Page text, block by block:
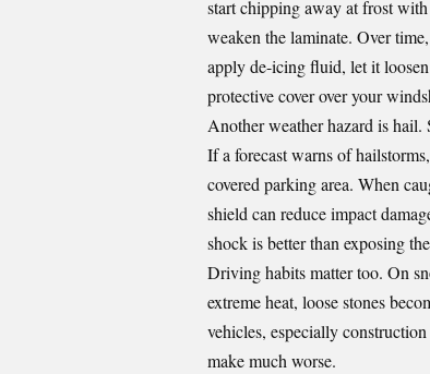
start chipping away at frost
weaken the laminate. Over
apply de-icing fluid, let it
protective cover over your
Another weather hazard is hail.
If a forecast warns of
covered parking area. When
shield can reduce impact
shock is better than exposing
Driving habits matter too. On
extreme heat, loose stones
vehicles, especially
make much worse.